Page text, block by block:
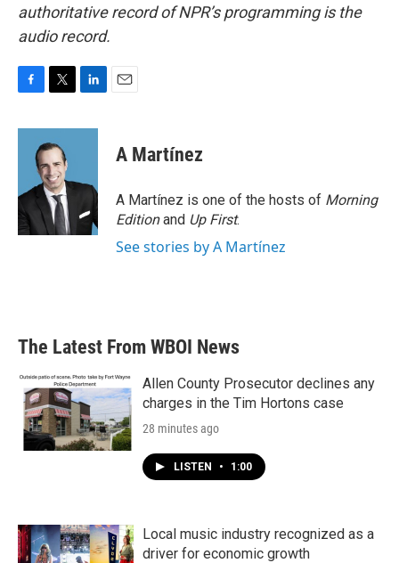
authoritative record of NPR’s programming is the
audio record.
c
o
k
i
t
t
e
r
n
d
n
A Martínez
A Martínez is one of the hosts of Morning
Editionand Up First.
See stories by A Martínez
The Latest From WBOI News
Allen County Prosecutor declines any
charges in the Tim Hortons case
28 minutes ago
LISTEN • 1:00
Local music industry recognized as a
driver for economic growth